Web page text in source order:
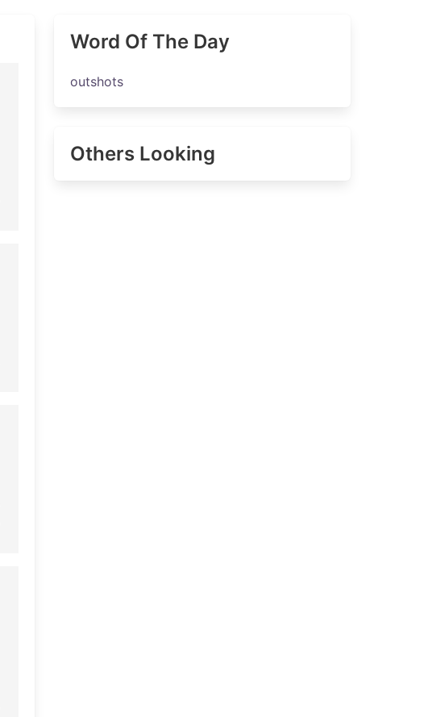
Word Of The Day
outshots
Others Looking